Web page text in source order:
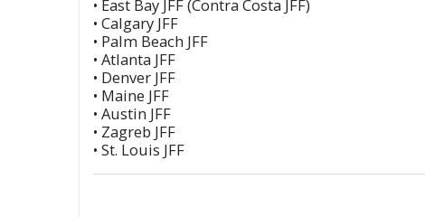
• East Bay JFF (Contra Costa JFF)
• Calgary JFF
• Palm Beach JFF
• Atlanta JFF
• Denver JFF
• Maine JFF
• Austin JFF
• Zagreb JFF
• St. Louis JFF